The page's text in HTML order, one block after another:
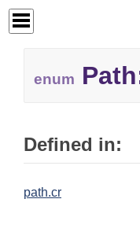
enum
Defined in:
path.cr